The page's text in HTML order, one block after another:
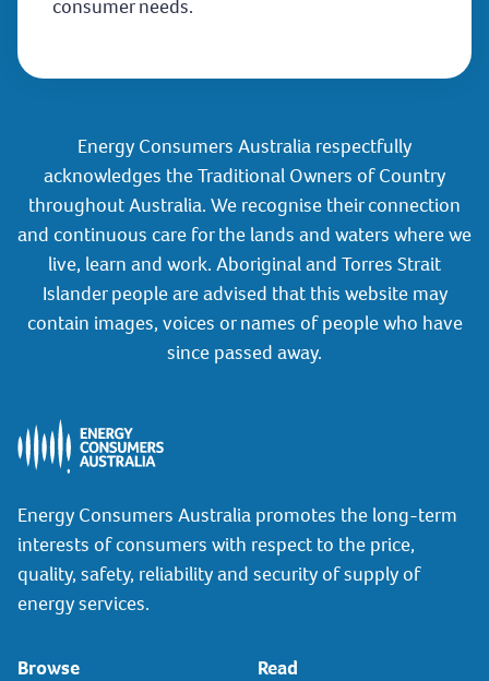
consumer needs.
Energy Consumers Australia respectfully
acknowledges the Traditional Owners of Country
throughout Australia. We recognise their connection
and continuous care for the lands and waters where we
live, learn and work. Aboriginal and Torres Strait
Islander people are advised that this website may
contain images, voices or names of people who have
since passed away.
Energy Consumers Australia promotes the long-term
interests of consumers with respect to the price,
quality, safety, reliability and security of supply of
energy services.
Browse Read